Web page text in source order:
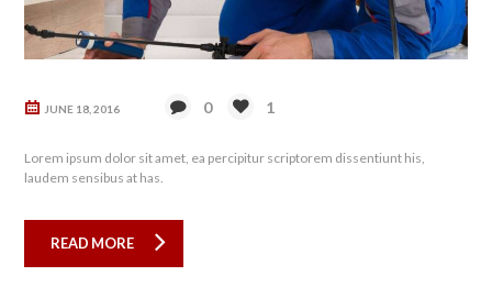
JUNE 18, 2016 0 1
Lorem ipsum dolor sit amet, ea percipitur scriptorem dissentiunt his,
laudem sensibus at has.
READ MORE